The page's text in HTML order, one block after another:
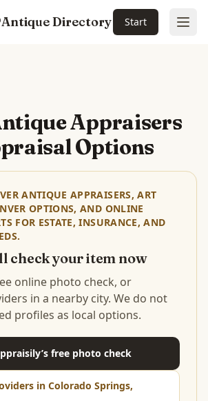
Antique Directory Start
Appraisers
Options
ANTIQUE APPRAISERS, ART
OPTIONS, AND ONLINE
FOR ESTATE, INSURANCE, AND
check your item now
online photo check, or
in a nearby city. We do not
profiles as local options.
free photo check
in Colorado Springs,